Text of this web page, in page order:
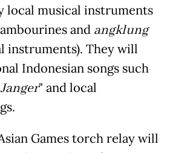
local musical instruments
and angklung
instruments). They will
Indonesian songs such
Janger" and local
Games torch relay will